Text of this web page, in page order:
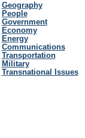
Geography
People
Government
Economy
Energy
Communications
Transportation
Military
Transnational Issues